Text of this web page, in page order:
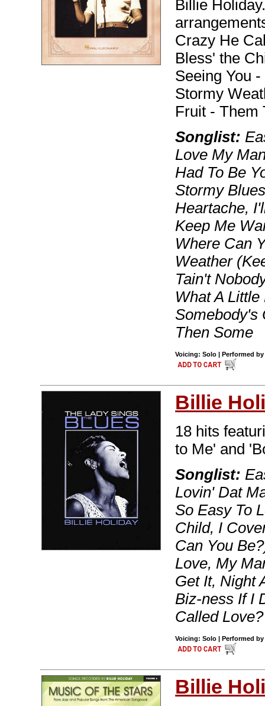
Billie
Crazy He
Bless' the
Seeing You
Stormy
Fruit - Them
Songlist:
Love My
Had To Be
Stormy
Heartache,
Keep Me
Where Can
Weather
Tain't
What A
Somebody's
Then Some
Voicing: Solo | Performed
Billie
18 hits
to Me' and
Songlist:
Lovin' Dat
So Easy To
Child, I
Can You
Love, My
Get It, Night
Biz-ness If I
Called Love?
Voicing: Solo | Performed
Billie